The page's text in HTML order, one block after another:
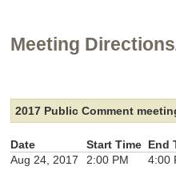
Meeting
2017 Public Comment
Date Start Time End
Aug 24, 2017
2:00 PM 4:00